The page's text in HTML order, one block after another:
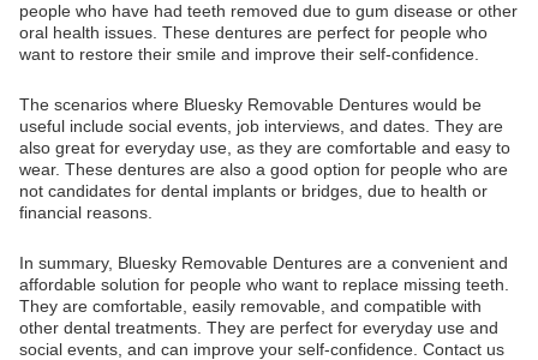
people who have had teeth removed due to gum disease or other
oral health issues. These dentures are perfect for people who
want to restore their smile and improve their self-confidence.
The scenarios where Bluesky Removable Dentures would be
useful include social events, job interviews, and dates. They are
also great for everyday use, as they are comfortable and easy to
wear. These dentures are also a good option for people who are
not candidates for dental implants or bridges, due to health or
financial reasons.
In summary, Bluesky Removable Dentures are a convenient and
affordable solution for people who want to replace missing teeth.
They are comfortable, easily removable, and compatible with
other dental treatments. They are perfect for everyday use and
social events, and can improve your self-confidence. Contact us